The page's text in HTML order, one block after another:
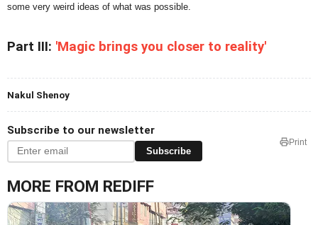
some very weird ideas of what was possible.
Part III: 'Magic brings you closer to reality'
Nakul Shenoy
Subscribe to our newsletter
Subscribe
Print
MORE FROM REDIFF